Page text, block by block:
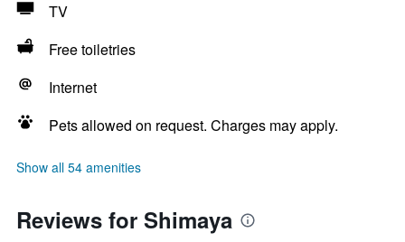
TV
Free toiletries
Internet
Pets allowed on request. Charges may apply.
Show all 54 amenities
Reviews for Shimaya